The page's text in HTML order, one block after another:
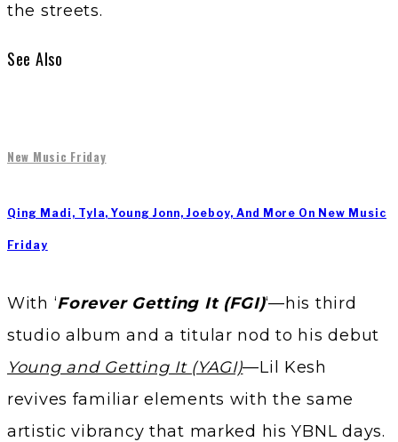
the streets.
See Also
New Music Friday
Qing Madi, Tyla, Young Jonn, Joeboy, And More On New Music
Friday
With ‘Forever Getting It (FGI)‘—his third
studio album and a titular nod to his debut
Young and Getting It (YAGI)—Lil Kesh
revives familiar elements with the same
artistic vibrancy that marked his YBNL days.